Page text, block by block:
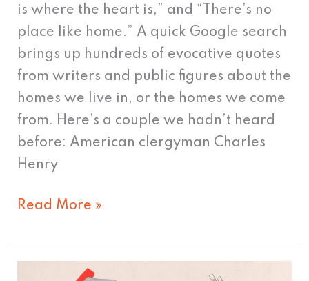
is where the heart is,” and “There’s no
place like home.” A quick Google search
brings up hundreds of evocative quotes
from writers and public figures about the
homes we live in, or the homes we come
from. Here’s a couple we hadn’t heard
before: American clergyman Charles
Henry
Read More »